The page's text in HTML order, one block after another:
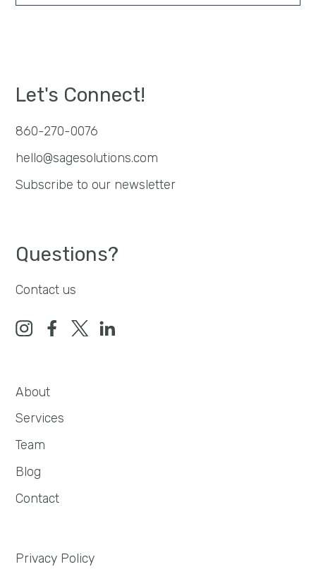
Let's Connect!
860-270-0076
hello@sagesolutions.com
Subscribe to our newsletter
Questions?
Contact us
About
Services
Team
Blog
Contact
Privacy Policy